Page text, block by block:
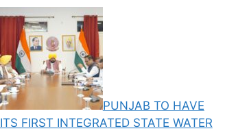
PUNJAB TO HAVE
ITS FIRST INTEGRATED STATE WATER